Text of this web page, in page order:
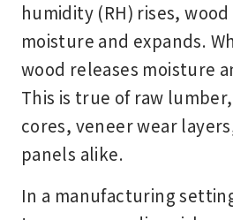
humidity (RH) rises,
moisture and expands.
wood releases moisture
This is true of raw
cores, veneer wear
panels alike.
In a manufacturing